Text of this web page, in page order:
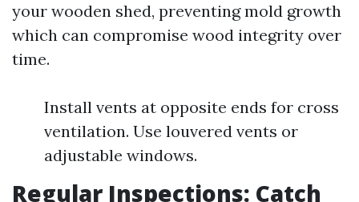
your wooden shed, preventing mold growth
which can compromise wood integrity over
time.
Install vents at opposite ends for cross
ventilation. Use louvered vents or
adjustable windows.
Regular Inspections: Catch